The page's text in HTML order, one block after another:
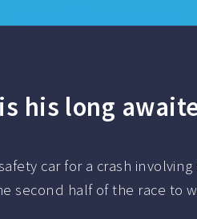
his long
car for a crash involving
second half of the race to